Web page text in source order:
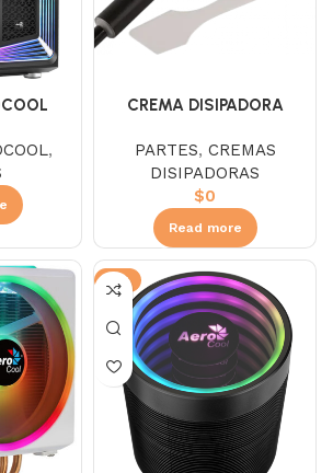
,
CREMA DISIPADORA
PARTES, CREMAS
DISIPADORAS
$0
Read more
-9%